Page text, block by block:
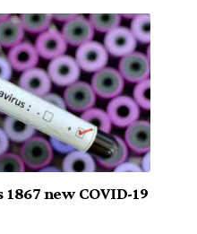
new COVID-19